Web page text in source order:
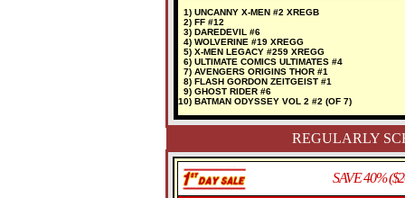
1) UNCANNY X-MEN #2 XREGB
2) FF #12
3) DAREDEVIL #6
4) WOLVERINE #19 XREGG
5) X-MEN LEGACY #259 XREGG
6) ULTIMATE COMICS ULTIMATES #4
7) AVENGERS ORIGINS THOR #1
8) FLASH GORDON ZEITGEIST #1
9) GHOST RIDER #6
10) BATMAN ODYSSEY VOL 2 #2 (OF 7)
REGULARLY
SAVE 40%